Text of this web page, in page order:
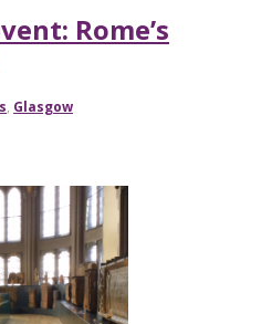
Rome’s
, Glasgow